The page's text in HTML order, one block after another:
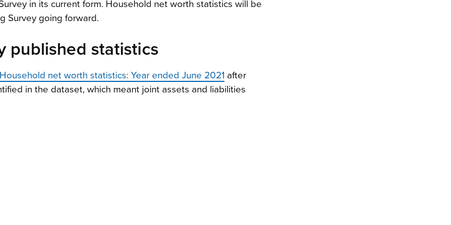
in its current form. Household net worth statistics will be
Survey going forward.
published statistics
Household net worth statistics: Year ended June 2021 after
in the dataset, which meant joint assets and liabilities